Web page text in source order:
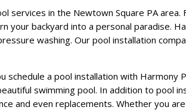
services in the Newtown Square PA
backyard into a personal paradise.
washing. Our pool installation
schedule a pool installation with Harmony
swimming pool. In addition to pool
and even replacements. Whether you